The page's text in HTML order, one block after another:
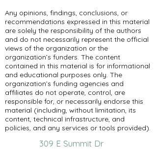
Any opinions, findings, conclusions, or
recommendations expressed in this material
are solely the responsibility of the authors
and do not necessarily represent the official
views of the organization or the
organization’s funders. The content
contained in this material is for informational
and educational purposes only. The
organization’s funding agencies and
affiliates do not operate, control, are
responsible for, or necessarily endorse this
material (including, without limitation, its
content, technical infrastructure, and
policies, and any services or tools provided).
309 E Summit Dr